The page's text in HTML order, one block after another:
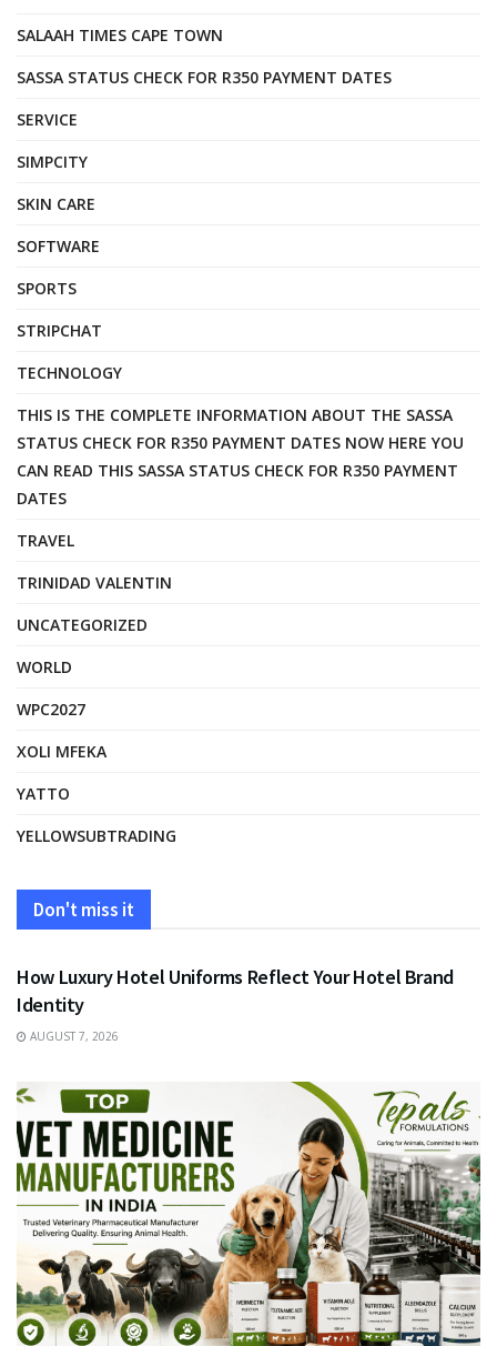
SALAAH TIMES CAPE TOWN
SASSA STATUS CHECK FOR R350 PAYMENT DATES
SERVICE
SIMPCITY
SKIN CARE
SOFTWARE
SPORTS
STRIPCHAT
TECHNOLOGY
THIS IS THE COMPLETE INFORMATION ABOUT THE SASSA
STATUS CHECK FOR R350 PAYMENT DATES NOW HERE YOU
CAN READ THIS SASSA STATUS CHECK FOR R350 PAYMENT
DATES
TRAVEL
TRINIDAD VALENTIN
UNCATEGORIZED
WORLD
WPC2027
XOLI MFEKA
YATTO
YELLOWSUBTRADING
Don't miss it
FASHION
How Luxury Hotel Uniforms Reflect Your Hotel Brand
Identity
AUGUST 7, 2026